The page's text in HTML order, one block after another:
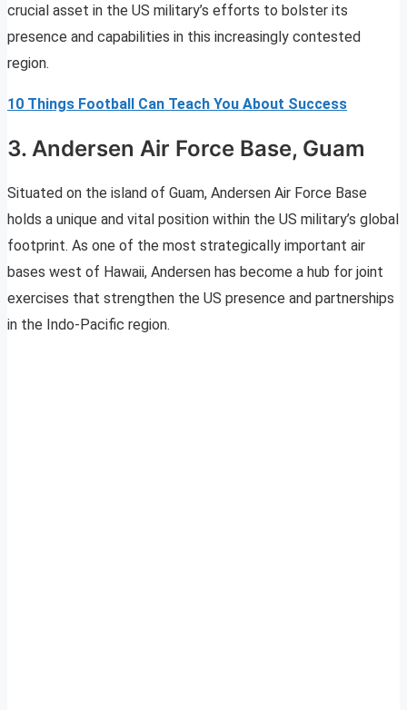
crucial asset in the US military’s efforts to bolster its
presence and capabilities in this increasingly contested
region.
10 Things Football Can Teach You About Success
3. Andersen Air Force Base, Guam
Situated on the island of Guam, Andersen Air Force Base
holds a unique and vital position within the US military’s global
footprint. As one of the most strategically important air
bases west of Hawaii, Andersen has become a hub for joint
exercises that strengthen the US presence and partnerships
in the Indo-Pacific region.